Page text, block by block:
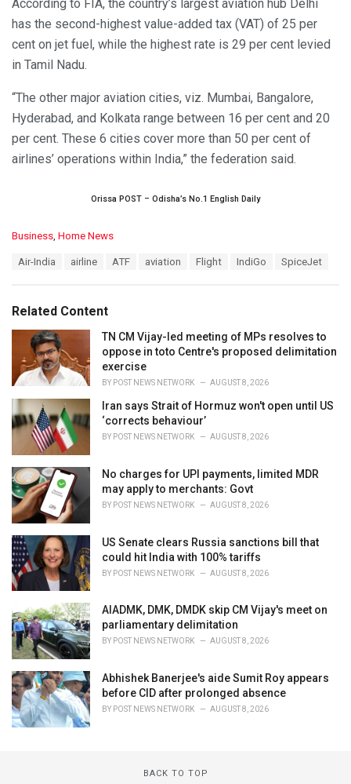
According to FIA, the country’s largest aviation hub Delhi
has the second-highest value-added tax (VAT) of 25 per
cent on jet fuel, while the highest rate is 29 per cent levied
in Tamil Nadu.
“The other major aviation cities, viz. Mumbai, Bangalore,
Hyderabad, and Kolkata range between 16 per cent and 20
per cent. These 6 cities cover more than 50 per cent of
airlines’ operations within India,” the federation said.
Orissa POST – Odisha’s No.1 English Daily
C
o
r
i
Business Home News
:
Air-India airline ATF aviation Flight IndiGo SpiceJet
Related Content
TN CM Vijay-led meeting of MPs resolves to
oppose in toto Centre's proposed delimitation
exercise
BY POST NEWS NETWORK AUGUST 8, 2026
Iran says Strait of Hormuz won't open until US
‘corrects behaviour’
BY POST NEWS NETWORK AUGUST 8, 2026
No charges for UPI payments, limited MDR
may apply to merchants: Govt
BY POST NEWS NETWORK AUGUST 8, 2026
US Senate clears Russia sanctions bill that
could hit India with 100% tariffs
BY POST NEWS NETWORK AUGUST 8, 2026
AIADMK, DMK, DMDK skip CM Vijay's meet on
parliamentary delimitation
BY POST NEWS NETWORK AUGUST 8, 2026
Abhishek Banerjee's aide Sumit Roy appears
before CID after prolonged absence
BY POST NEWS NETWORK AUGUST 8, 2026
BACK TO TOP